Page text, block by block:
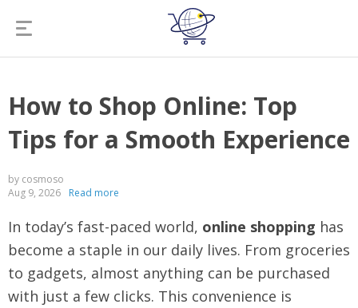
How to Shop Online: Top
Tips for a Smooth Experience
by cosmoso
Aug 9, 2026
Read more
In today’s fast-paced world, online shopping has
become a staple in our daily lives. From groceries
to gadgets, almost anything can be purchased
with just a few clicks. This convenience is